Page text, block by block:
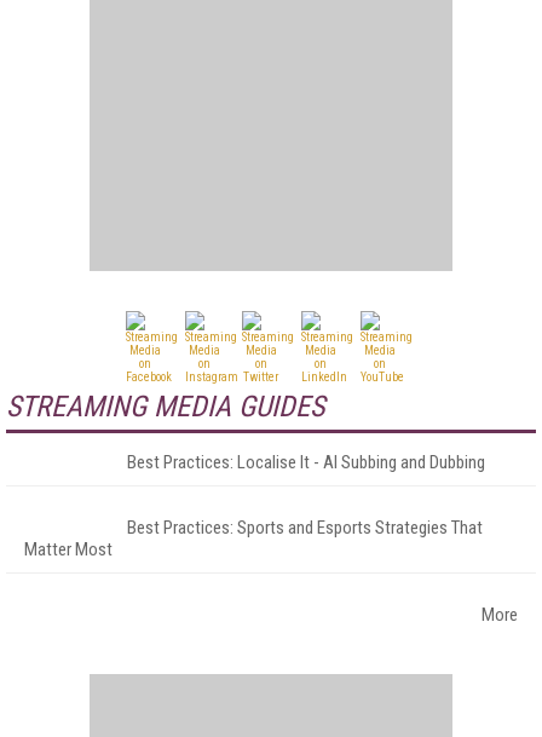
STREAMING MEDIA GUIDES
Best Practices: Localise It - AI Subbing and Dubbing
Best Practices: Sports and Esports Strategies That
Matter Most
More